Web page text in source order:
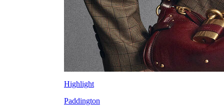
Highlight
Paddington